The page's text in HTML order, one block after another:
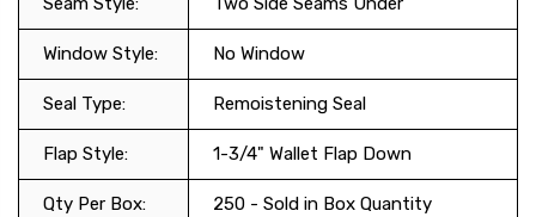
Window Style: No Window
Seal Type: Remoistening Seal
Flap Style: 1-3/4" Wallet Flap Down
Qty Per Box: 250 - Sold in Box Quantity